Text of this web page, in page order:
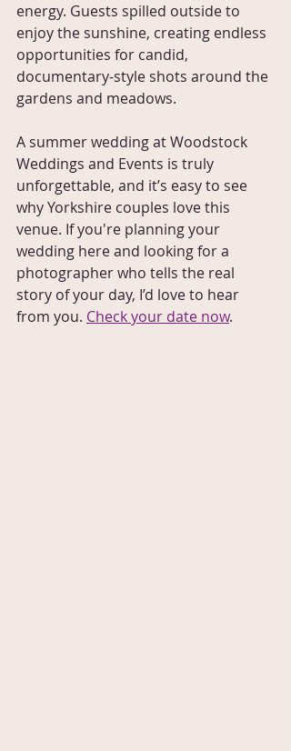
energy. Guests spilled outside to
enjoy the sunshine, creating endless
opportunities for candid,
documentary-style shots around the
gardens and meadows.
A summer wedding at Woodstock
Weddings and Events is truly
unforgettable, and it’s easy to see
why Yorkshire couples love this
venue. If you're planning your
wedding here and looking for a
photographer who tells the real
story of your day, I’d love to hear
from you. Check your date now.